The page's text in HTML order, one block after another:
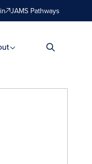
JAMS Pathways